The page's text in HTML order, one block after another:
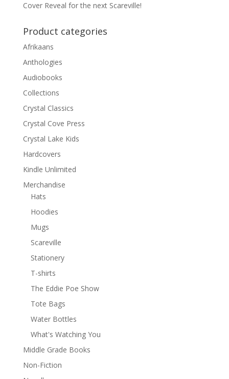
Cover Reveal for the next Scareville!
Product categories
Afrikaans
Anthologies
Audiobooks
Collections
Crystal Classics
Crystal Cove Press
Crystal Lake Kids
Hardcovers
Kindle Unlimited
Merchandise
Hats
Hoodies
Mugs
Scareville
Stationery
T-shirts
The Eddie Poe Show
Tote Bags
Water Bottles
What's Watching You
Middle Grade Books
Non-Fiction